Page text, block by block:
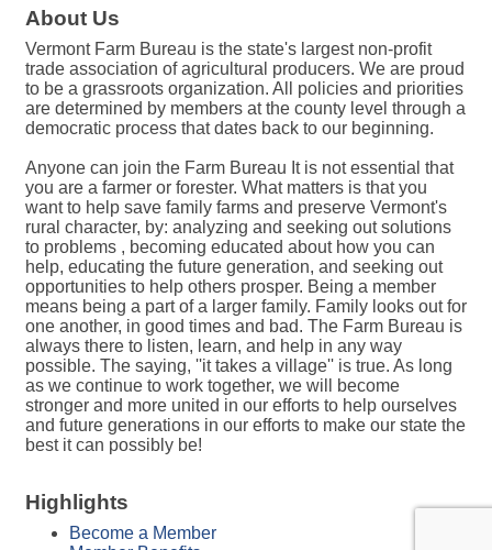
About Us
Vermont Farm Bureau is the state's largest non-profit
trade association of agricultural producers. We are proud
to be a grassroots organization. All policies and priorities
are determined by members at the county level through a
democratic process that dates back to our beginning.
Anyone can join the Farm Bureau It is not essential that
you are a farmer or forester. What matters is that you
want to help save family farms and preserve Vermont's
rural character, by: analyzing and seeking out solutions
to problems , becoming educated about how you can
help, educating the future generation, and seeking out
opportunities to help others prosper. Being a member
means being a part of a larger family. Family looks out for
one another, in good times and bad. The Farm Bureau is
always there to listen, learn, and help in any way
possible. The saying, ''it takes a village'' is true. As long
as we continue to work together, we will become
stronger and more united in our efforts to help ourselves
and future generations in our efforts to make our state the
best it can possibly be!
Highlights
Become a Member